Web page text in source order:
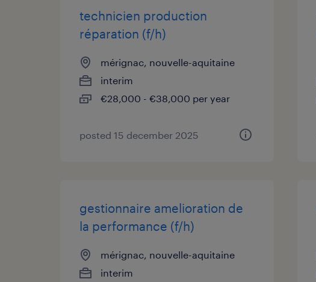
technicien production
réparation (f/h)
mérignac, nouvelle-aquitaine
interim
€28,000 - €38,000 per year
posted 15 december 2025
gestionnaire amelioration de
la performance (f/h)
mérignac, nouvelle-aquitaine
interim